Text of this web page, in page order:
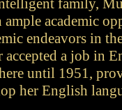
family,
ample academic
endeavors in
accepted a job in
until 1951,
her English